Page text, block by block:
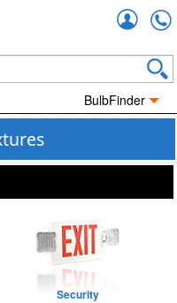
BulbFinder
Security